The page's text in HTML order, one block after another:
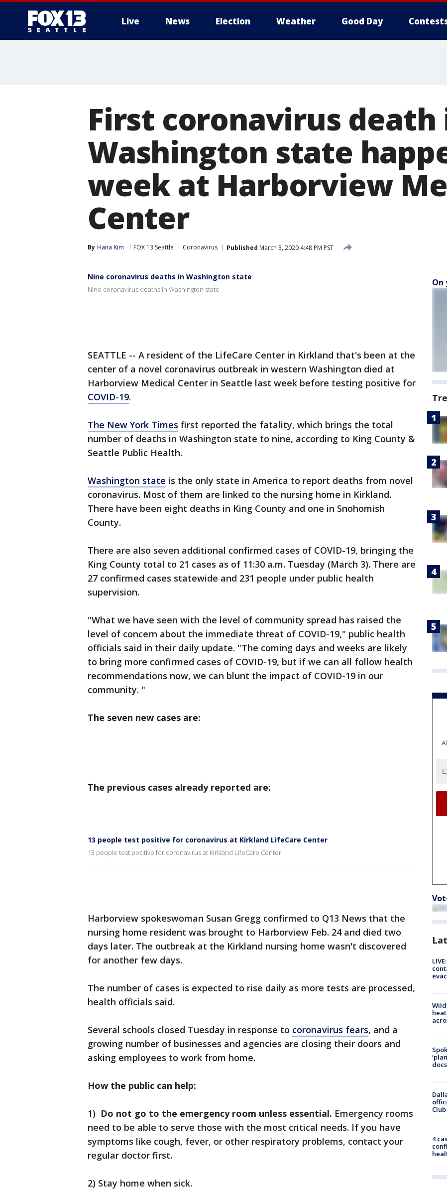
Live News Election Weather Good Day
First coronavirus death
Washington state
week at Harborview
Center
By Hana Kim FOX 13 Seattle Coronavirus Published March 3, 2020 4:48 PM PST
Nine coronavirus deaths in Washington state
Nine coronavirus deaths in Washington state
SEATTLE -- A resident of the LifeCare Center in Kirkland that's been at the
center of a novel coronavirus outbreak in western Washington died at
Harborview Medical Center in Seattle last week before testing positive for
COVID-19.
The New York Times first reported the fatality, which brings the total
number of deaths in Washington state to nine, according to King County &
Seattle Public Health.
Washington state is the only state in America to report deaths from novel
coronavirus. Most of them are linked to the nursing home in Kirkland.
There have been eight deaths in King County and one in Snohomish
County.
There are also seven additional confirmed cases of COVID-19, bringing the
King County total to 21 cases as of 11:30 a.m. Tuesday (March 3). There are
27 confirmed cases statewide and 231 people under public health
supervision.
"What we have seen with the level of community spread has raised the
level of concern about the immediate threat of COVID-19," public health
officials said in their daily update. "The coming days and weeks are likely
to bring more confirmed cases of COVID-19, but if we can all follow health
recommendations now, we can blunt the impact of COVID-19 in our
community. "
The seven new cases are:
The previous cases already reported are:
13 people test positive for coronavirus at Kirkland LifeCare Center
13 people test positive for coronavirus at Kirkland LifeCare Center
Harborview spokeswoman Susan Gregg confirmed to Q13 News that the
nursing home resident was brought to Harborview Feb. 24 and died two
days later. The outbreak at the Kirkland nursing home wasn't discovered
for another few days.
The number of cases is expected to rise daily as more tests are processed,
health officials said.
Several schools closed Tuesday in response to coronavirus fears, and a
growing number of businesses and agencies are closing their doors and
asking employees to work from home.
How the public can help:
1) Do not go to the emergency room unless essential. Emergency rooms
need to be able to serve those with the most critical needs. If you have
symptoms like cough, fever, or other respiratory problems, contact your
regular doctor first.
2) Stay home when sick.
On
4